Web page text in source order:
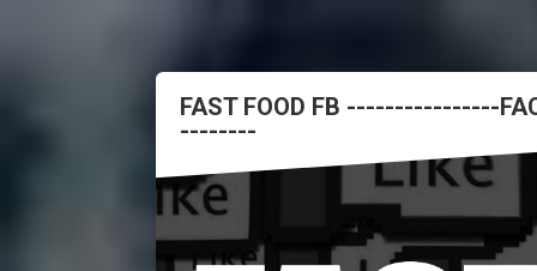
FAST FOOD FB ----------------
--------